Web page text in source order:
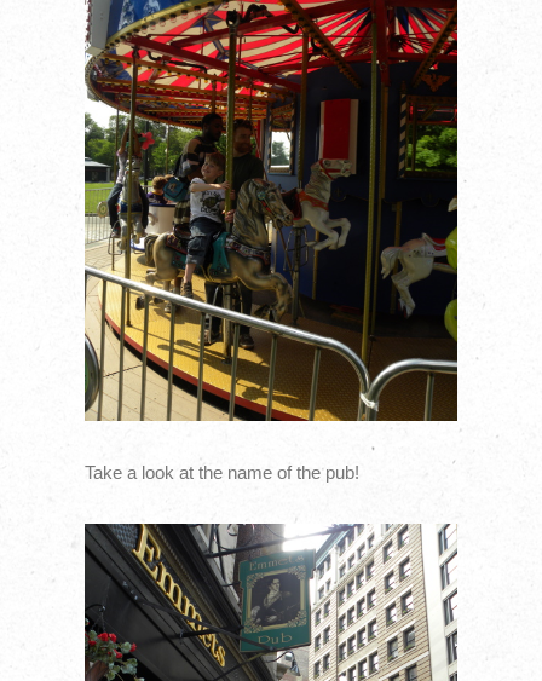
Take a look at the name of the pub!